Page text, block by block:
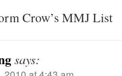
Crow’s MMJ List
says: